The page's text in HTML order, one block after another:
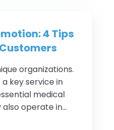
4 Tips
organizations.
key service in
medical
operate in...